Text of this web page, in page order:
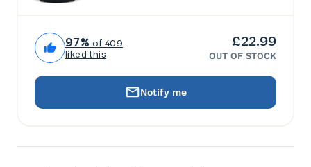
97% of 409
liked this
£22.99
OUT OF STOCK
Notify me